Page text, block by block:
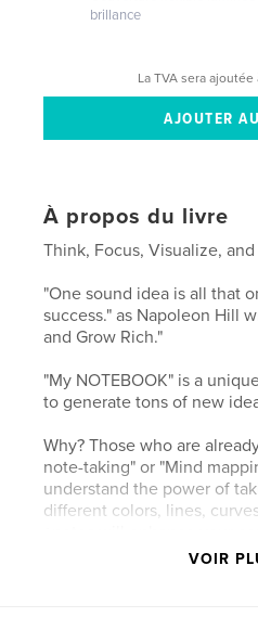
brillance
La TVA sera ajoutée
À propos du livre
Think, Focus, Visualize,
"One sound idea is all that
success." as Napoleon Hill
and Grow Rich."
"My NOTEBOOK" is a
to generate tons of new
Why? Those who are
note-taking" or "Mind
understand the power of
different colors, lines,
NOTEBOOK" is designed
VOIR